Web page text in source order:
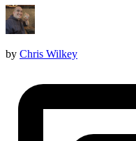
by Chris Wilkey